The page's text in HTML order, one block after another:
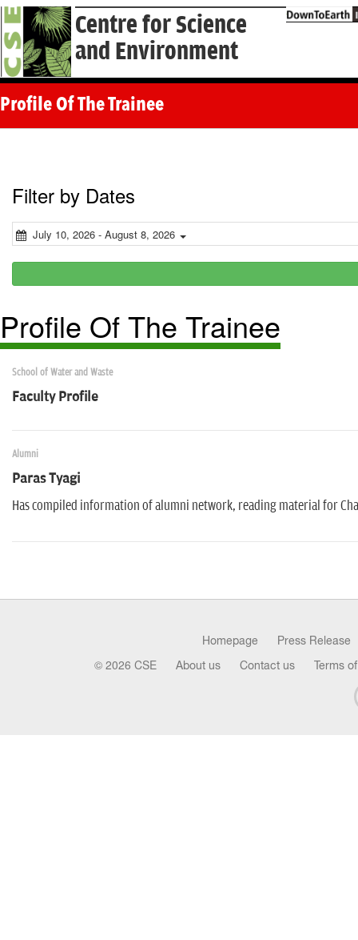
Centre for Science
and Environment
Profile Of The Trainee
Filter by Dates
July 10, 2026 - August 8, 2026
Profile Of The Trainee
School of Water and Waste
Faculty Profile
Alumni
Paras Tyagi
Has compiled information of alumni network, reading material for
Homepage Press Release
© 2026 CSE About us Contact us Terms